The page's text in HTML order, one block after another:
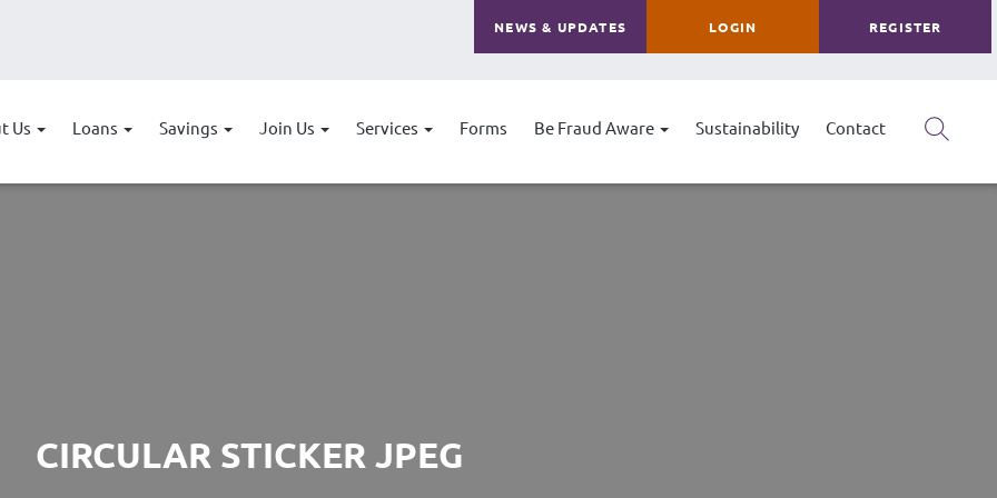
NEWS & UPDATES LOGIN REGISTER
Us Loans Savings Join Us Services Forms Be Fraud Aware Sustainability Contact
CIRCULAR STICKER JPEG